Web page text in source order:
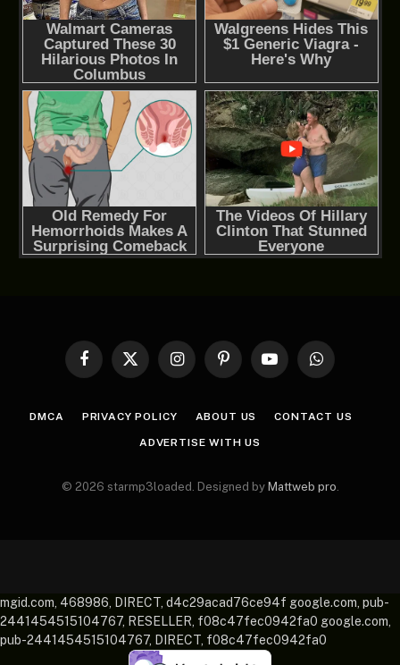
Facebook
X
InstagramPinterestYouTubeWhatsApp
DMCA PRIVACY POLICY ABOUT US CONTACT US
ADVERTISE WITH US
© 2026 starmp3loaded. Designed by Mattweb pro.
mgid.com, 468986, DIRECT, d4c29acad76ce94f google.com, pub-
2441454515104767, RESELLER, f08c47fec0942fa0 google.com,
pub-2441454515104767, DIRECT, f08c47fec0942fa0